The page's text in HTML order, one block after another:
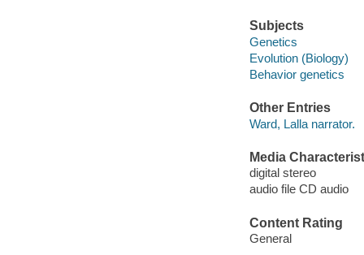
Subjects
Genetics
Evolution (Biology)
Behavior genetics
Other Entries
Ward, Lalla narrator.
Media
digital stereo
audio file CD audio
Content Rating
General